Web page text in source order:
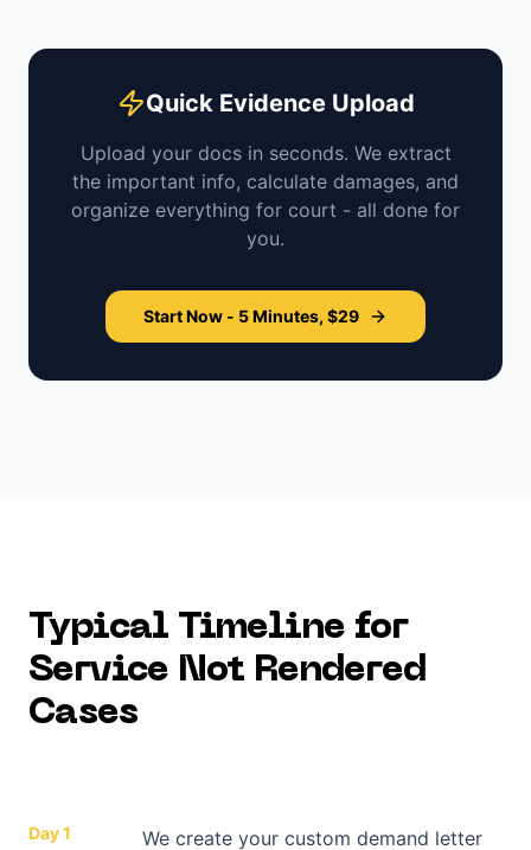
Quick Evidence Upload
Upload your docs in seconds. We extract
the important info, calculate damages, and
organize everything for court - all done for
you.
Start Now - 5 Minutes, $29
Typical Timeline for
Service Not Rendered
Cases
Day 1
We create your custom demand letter